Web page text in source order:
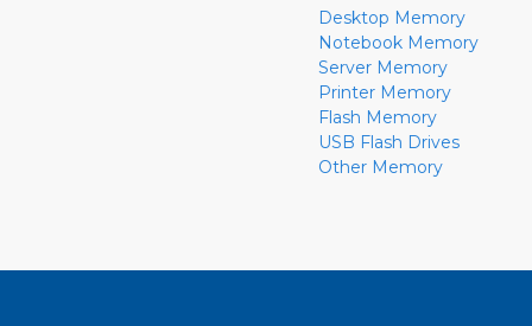
Desktop Memory
Notebook Memory
Server Memory
Printer Memory
Flash Memory
USB Flash Drives
Other Memory